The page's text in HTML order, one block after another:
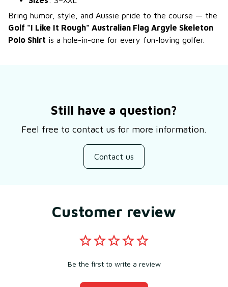
Bring humor, style, and Aussie pride to the course — the
Golf "I Like It Rough" Australian Flag Argyle Skeleton
Polo Shirt is a hole-in-one for every fun-loving golfer.
Still have a question?
Feel free to contact us for more information.
Contact us
Customer review
Be the first to write a review